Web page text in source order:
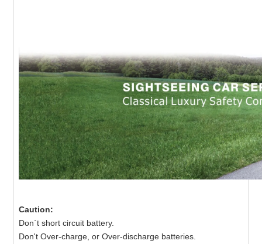
Caution:
Don`t short circuit battery.
Don't Over-charge, or Over-discharge batteries.